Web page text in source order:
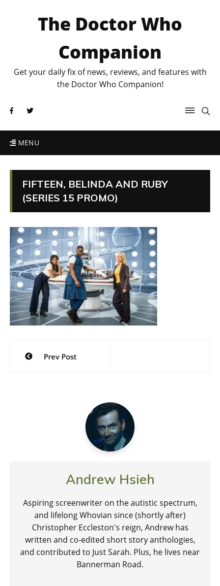
The Doctor Who
Companion
Get your daily fix of news, reviews, and features with
the Doctor Who Companion!
MENU
FIFTEEN, BELINDA AND RUBY
(SERIES 15 PROMO)
Post
navigation
Prev Post
Andrew Hsieh
Aspiring screenwriter on the autistic spectrum,
and lifelong Whovian since (shortly after)
Christopher Eccleston's reign, Andrew has
written and co-edited short story anthologies,
and contributed to Just Sarah. Plus, he lives near
Bannerman Road.